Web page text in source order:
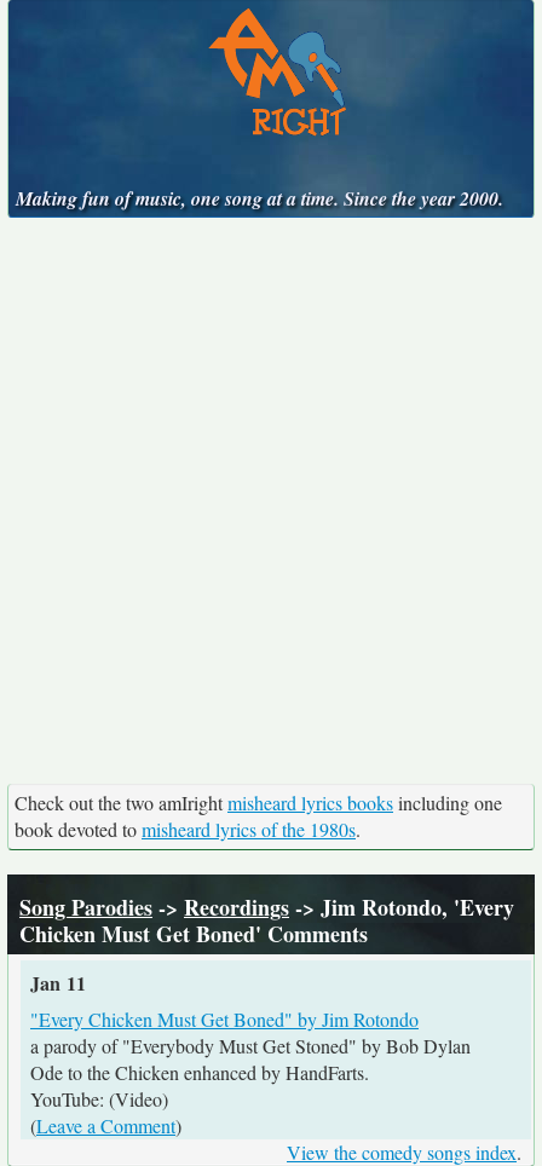
Making fun of music, one song at a time. Since the year 2000.
Check out the two amIrightmisheard lyrics booksincluding one
book devoted tomisheard lyrics of the 1980s.
Song Parodies-> Recordings-> Jim Rotondo, 'Every
Chicken Must Get Boned' Comments
Jan 11
"Every Chicken Must Get Boned" by Jim Rotondo
a parody of "Everybody Must Get Stoned" by Bob Dylan
Ode to the Chicken enhanced by HandFarts.
YouTube: (Video)
(Leave a Comment)
View the comedy songs index.